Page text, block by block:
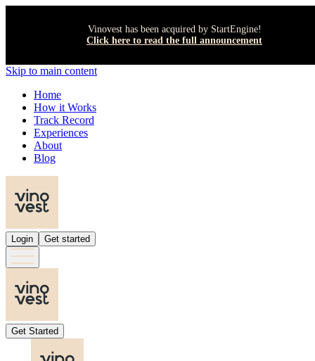
Vinovest has been acquired by StartEngine!
Click here to read the full announcement
Skip to main content
Home
How it Works
Track Record
Experiences
About
Blog
Login Get started
Get Started